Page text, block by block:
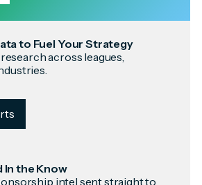
to Fuel Your Strategy
across leagues,
In the Know
intel sent straight to